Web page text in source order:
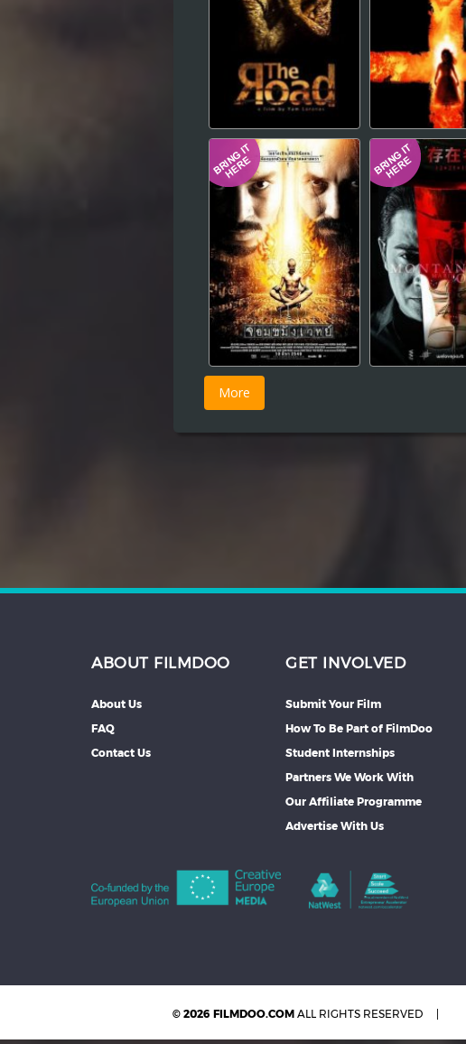
ABOUT FILMDOO
About Us
FAQ
Contact Us
GET INVOLVED
Submit Your Film
How To Be Part of FilmDoo
Student Internships
Partners We Work With
Our Affiliate Programme
Advertise With Us
© 2026 FILMDOO.COM ALL RIGHTS RESERVED